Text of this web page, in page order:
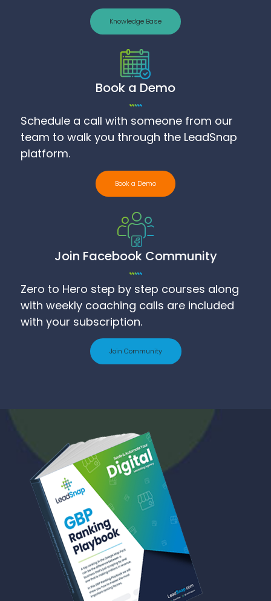
Knowledge Base
Book a Demo
Schedule a call with someone from our
team to walk you through the LeadSnap
platform.
Book a Demo
Join Facebook Community
Zero to Hero step by step courses along
with weekly coaching calls are included
with your subscription.
Join Community